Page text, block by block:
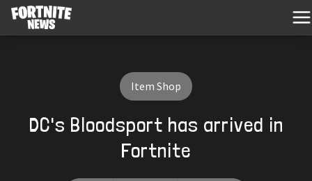
Item Shop
DC's Bloodsport has arrived in
Fortnite